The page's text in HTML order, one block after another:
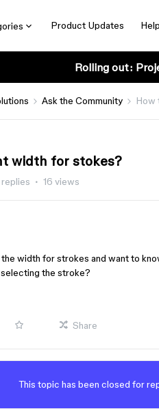
Product Updates
Rolling out:
Ask the Community How
width for stokes?
16 views
width for strokes and want to
the stroke?
Share
This topic has been closed for